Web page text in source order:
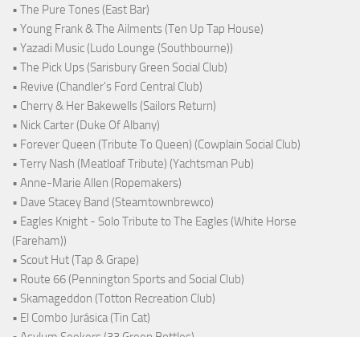
• The Pure Tones (East Bar)
• Young Frank & The Ailments (Ten Up Tap House)
• Yazadi Music (Ludo Lounge (Southbourne))
• The Pick Ups (Sarisbury Green Social Club)
• Revive (Chandler's Ford Central Club)
• Cherry & Her Bakewells (Sailors Return)
• Nick Carter (Duke Of Albany)
• Forever Queen (Tribute To Queen) (Cowplain Social Club)
• Terry Nash (Meatloaf Tribute) (Yachtsman Pub)
• Anne-Marie Allen (Ropemakers)
• Dave Stacey Band (Steamtownbrewco)
• Eagles Knight - Solo Tribute to The Eagles (White Horse
(Fareham))
• Scout Hut (Tap & Grape)
• Route 66 (Pennington Sports and Social Club)
• Skamageddon (Totton Recreation Club)
• El Combo Jurásica (Tin Cat)